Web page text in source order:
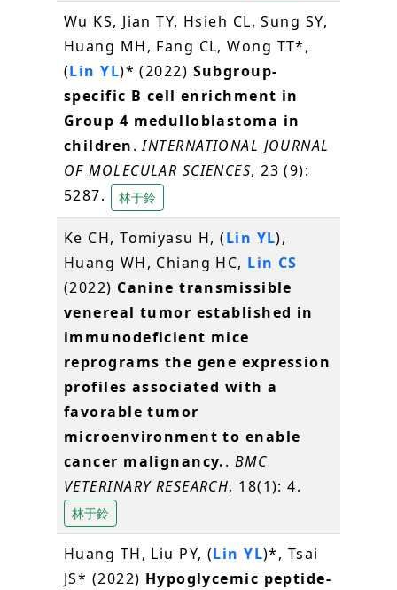
Wu KS, Jian TY, Hsieh CL, Sung SY,
Huang MH, Fang CL, Wong TT*,
(Lin YL)* (2022) Subgroup-
specific B cell enrichment in
Group 4 medulloblastoma in
children.INTERNATIONAL JOURNAL
OF MOLECULAR SCIENCES, 23 (9):
5287.
林于鈴
Ke CH, Tomiyasu H, (Lin YL),
Huang WH, Chiang HC, Lin CS
(2022) Canine transmissible
venereal tumor established in
immunodeficient mice
reprograms the gene expression
profiles associated with a
favorable tumor
microenvironment to enable
cancer malignancy.. BMC
VETERINARY RESEARCH, 18(1): 4.
林于鈴
Huang TH, Liu PY, (Lin YL)*, Tsai
JS* (2022) Hypoglycemic peptide-